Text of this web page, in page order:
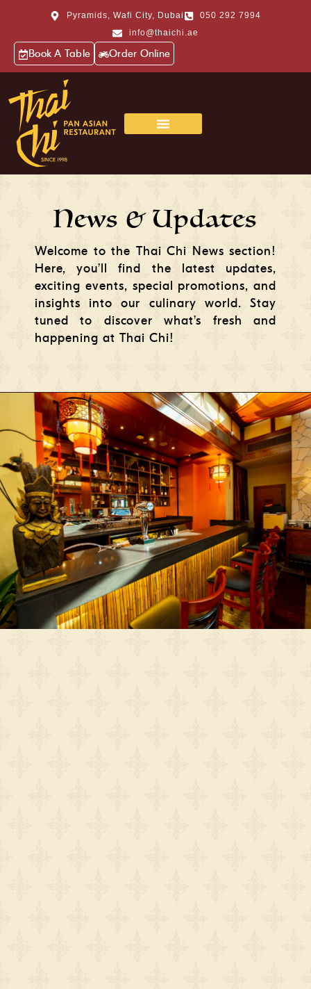
Pyramids, Wafi City, Dubai
050 292 7994
info@thaichi.ae
Book A Table Order Online
News & Updates
Welcome to the Thai Chi News section!
Here, you’ll find the latest updates,
exciting events, special promotions, and
insights into our culinary world. Stay
tuned to discover what’s fresh and
happening at Thai Chi!